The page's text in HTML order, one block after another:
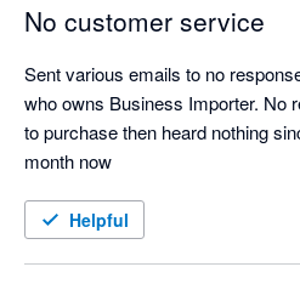
No customer service
Sent various emails to no
who owns Business Importer. No
to purchase then heard nothing
month now
Helpful